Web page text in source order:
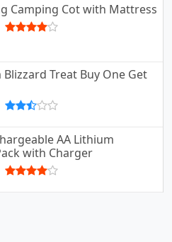
Camping Cot with Mattress
Treat Buy One Get
AA Lithium
with Charger